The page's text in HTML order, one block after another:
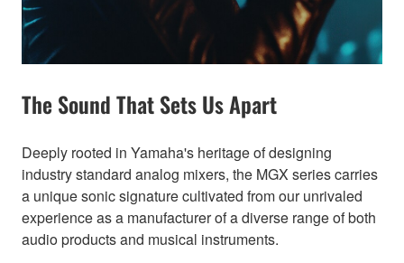
The Sound That Sets Us Apart
Deeply rooted in Yamaha's heritage of designing
industry standard analog mixers, the MGX series carries
a unique sonic signature cultivated from our unrivaled
experience as a manufacturer of a diverse range of both
audio products and musical instruments.